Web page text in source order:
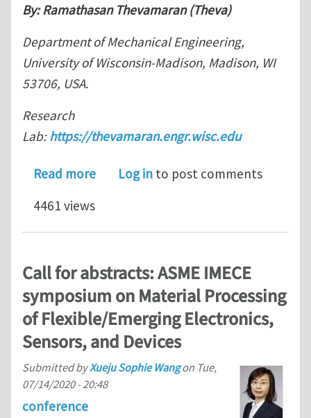
By: Ramathasan Thevamaran (Theva)
Department of Mechanical Engineering,
University of Wisconsin-Madison, Madison, WI
53706, USA.
Research
Lab:https://thevamaran.engr.wisc.edu
Read moreabout Journal Club for July 2023: A
Log in to post comments
4461 views
Call for abstracts: ASME IMECE
symposium on Material Processing
of Flexible/Emerging Electronics,
Sensors, and Devices
Submitted byXueju Sophie Wangon Tue,
07/14/2020 - 20:48
conference